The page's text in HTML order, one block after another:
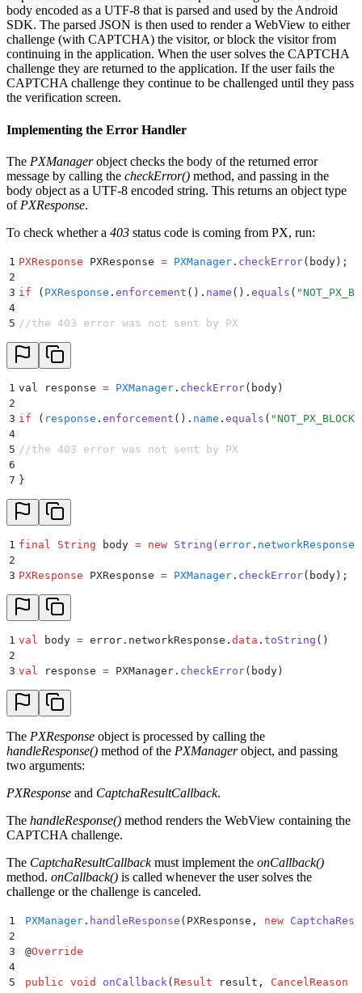
body encoded as a UTF-8 that is parsed and used by the Android
SDK. The parsed JSON is then used to render a WebView to either
challenge (with CAPTCHA) the visitor, or block the visitor from
continuing in the application. When the user solves the CAPTCHA
challenge they are returned to the application. If the user fails the
CAPTCHA challenge they continue to be challenged until they pass
the verification screen.
Implementing the Error Handler
The PXManagerobject checks the body of the returned error
message by calling the checkError() method, and passing in the
body object as a UTF-8 encoded string. This returns an object type
of PXResponse.
To check whether a 403 status code is coming from PX, run:
1 PXResponse PXResponse = PXManager . checkError( body );
2
3 if ( PXResponse . enforcement () . name () . equals ( "
4
5 //the 403 error was not sent by PX
1 val response = PXManager . checkError( body )
2
3 if ( response . enforcement () . name . equals ( "NOT_PX_BLOCK
4
5 //the 403 error was not sent by PX
6
7 }
1 final String body = new String ( error . networkResponse
2
3 PXResponse PXResponse = PXManager . checkError( body );
1 val body = error.networkResponse. data . toString ()
2
3 val response = PXManager. checkError(body)
The PXResponse object is processed by calling the
handleResponse() method of the PXManagerobject, and passing
two arguments:
PXResponse and CaptchaResultCallback.
The handleResponse() method renders the WebView containing the
CAPTCHA challenge.
The CaptchaResultCallbackmust implement the onCallback()
method. onCallback() is called whenever the user solves the
challenge or the challenge is canceled.
1 PXManager . handleResponse ( PXResponse , new
2
3
@Override
4
5
public void onCallback ( Result result , CancelReason